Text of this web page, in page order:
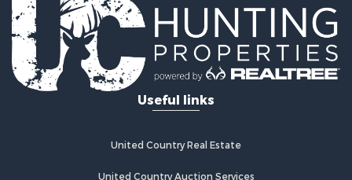
Properties for sale in Colorado City, CO
Useful links
United Country Real Estate
United Country Auction Services